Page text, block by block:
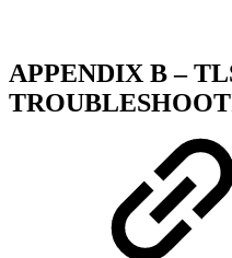
APPENDIX B –